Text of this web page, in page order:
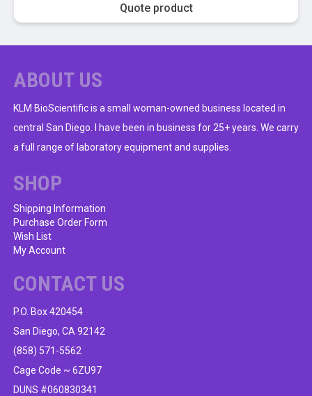
Quote product
ABOUT US
KLM BioScientific is a small woman-owned business located in
central San Diego. I have been in business for 25+ years. We carry
a full range of laboratory equipment and supplies.
SHOP
Shipping Information
Purchase Order Form
Wish List
My Account
CONTACT US
P.O. Box 420454
San Diego, CA 92142
(858) 571-5562
Cage Code ~ 6ZU97
DUNS #060830341